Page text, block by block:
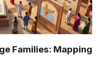
Families: Mapping